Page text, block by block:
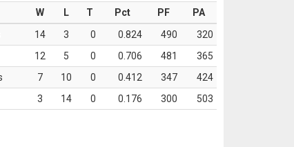
W L T Pct PF
PA
14 3 0 0.824 490
320
12 5 0 0.706 481
365
7 10 0 0.412 347
424
3 14 0 0.176 300 503